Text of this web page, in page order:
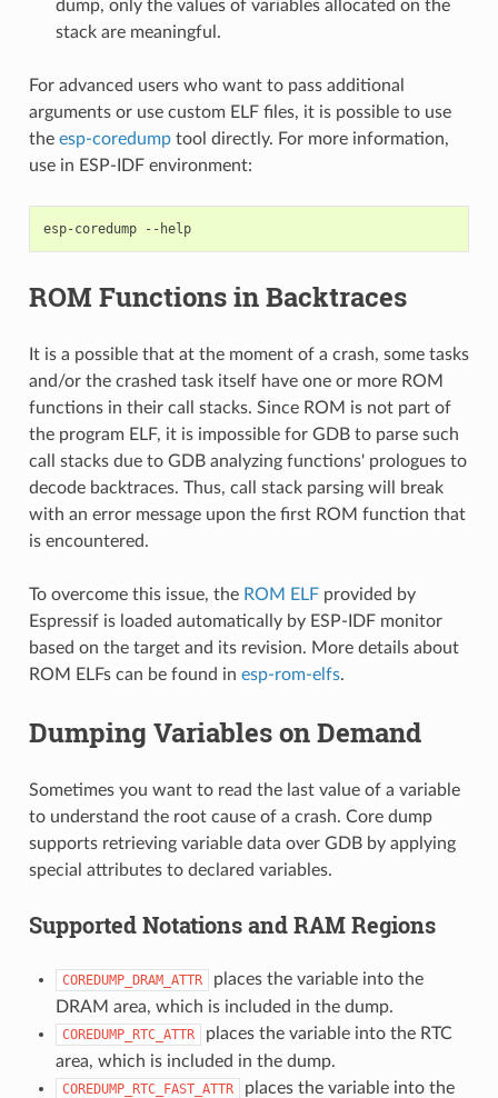
dump, only the values of variables allocated on the
stack are meaningful.
For advanced users who want to pass additional
arguments or use custom ELF files, it is possible to use
the esp-coredumptool directly. For more information,
use in ESP-IDF environment:
esp-coredump --help
ROM Functions in Backtraces
It is a possible that at the moment of a crash, some tasks
and/or the crashed task itself have one or more ROM
functions in their call stacks. Since ROM is not part of
the program ELF, it is impossible for GDB to parse such
call stacks due to GDB analyzing functions' prologues to
decode backtraces. Thus, call stack parsing will break
with an error message upon the first ROM function that
is encountered.
To overcome this issue, the ROM ELFprovided by
Espressif is loaded automatically by ESP-IDF monitor
based on the target and its revision. More details about
ROM ELFs can be found in esp-rom-elfs.
Dumping Variables on Demand
Sometimes you want to read the last value of a variable
to understand the root cause of a crash. Core dump
supports retrieving variable data over GDB by applying
special attributes to declared variables.
Supported Notations and RAM Regions
COREDUMP_DRAM_ATTR
places the variable into the
DRAM area, which is included in the dump.
COREDUMP_RTC_ATTR
places the variable into the RTC
area, which is included in the dump.
COREDUMP_RTC_FAST_ATTR
places the variable into the